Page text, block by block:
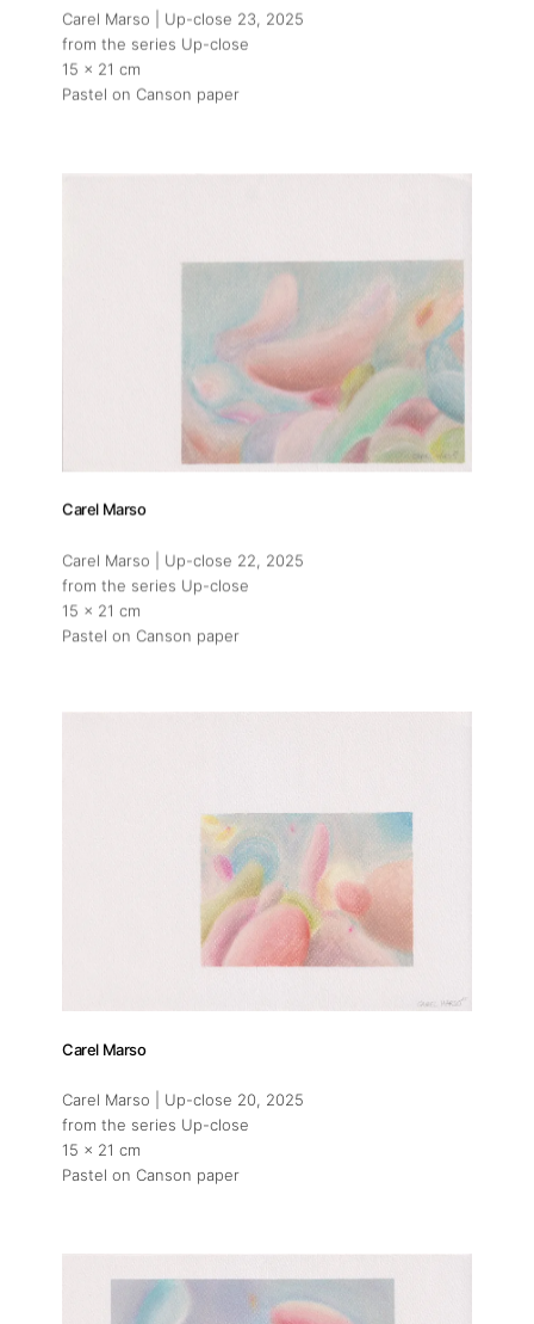
Carel Marso | Up-close 23 , 2025
from the series Up-close
15 x 21 cm
Pastel on Canson paper
Carel Marso
Carel Marso | Up-close 22 , 2025
from the series Up-close
15 x 21 cm
Pastel on Canson paper
Carel Marso
Carel Marso | Up-close 20, 2025
from the series Up-close
15 x 21 cm
Pastel on Canson paper